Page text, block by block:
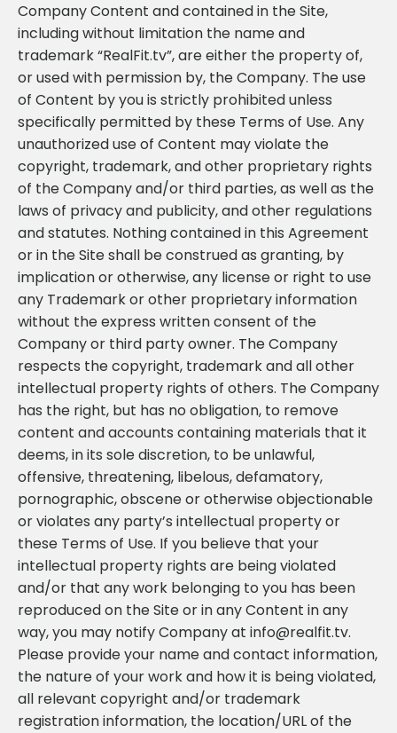
Company Content and contained in the Site,
including without limitation the name and
trademark “RealFit.tv”, are either the property of,
or used with permission by, the Company. The use
of Content by you is strictly prohibited unless
specifically permitted by these Terms of Use. Any
unauthorized use of Content may violate the
copyright, trademark, and other proprietary rights
of the Company and/or third parties, as well as the
laws of privacy and publicity, and other regulations
and statutes. Nothing contained in this Agreement
or in the Site shall be construed as granting, by
implication or otherwise, any license or right to use
any Trademark or other proprietary information
without the express written consent of the
Company or third party owner. The Company
respects the copyright, trademark and all other
intellectual property rights of others. The Company
has the right, but has no obligation, to remove
content and accounts containing materials that it
deems, in its sole discretion, to be unlawful,
offensive, threatening, libelous, defamatory,
pornographic, obscene or otherwise objectionable
or violates any party’s intellectual property or
these Terms of Use. If you believe that your
intellectual property rights are being violated
and/or that any work belonging to you has been
reproduced on the Site or in any Content in any
way, you may notify Company at info@realfit.tv.
Please provide your name and contact information,
the nature of your work and how it is being violated,
all relevant copyright and/or trademark
registration information, the location/URL of the